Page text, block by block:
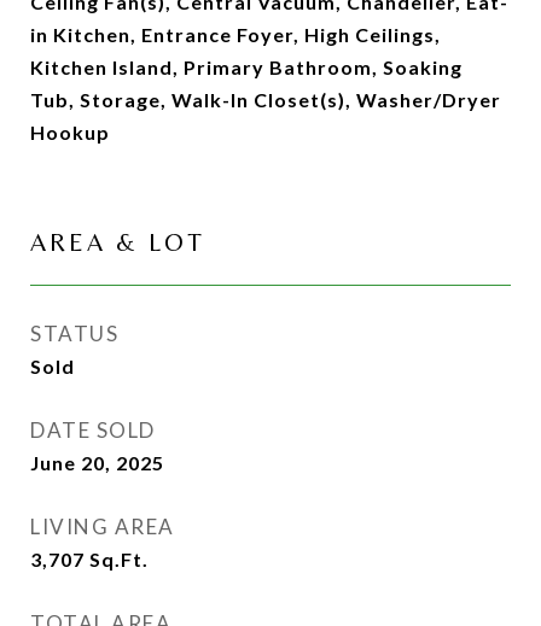
in Kitchen, Entrance Foyer, High Ceilings,
Kitchen Island, Primary Bathroom, Soaking
Tub, Storage, Walk-In Closet(s), Washer/Dryer
Hookup
AREA & LOT
STATUS
Sold
DATE SOLD
June 20, 2025
LIVING AREA
3,707 Sq.Ft.